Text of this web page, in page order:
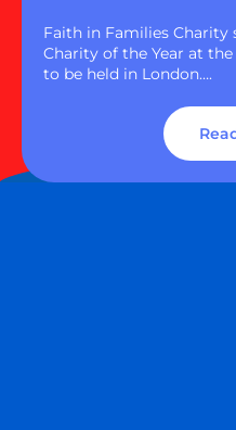
Faith in Families
Charity of the Year at
to be held in London….